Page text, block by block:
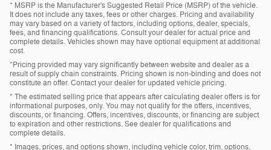
* MSRP is the Manufacturer's Suggested Retail Price (MSRP) of the vehicle.
It does not include any taxes, fees or other charges. Pricing and availability
may vary based on a variety of factors, including options, dealer, specials,
fees, and financing qualifications. Consult your dealer for actual price and
complete details. Vehicles shown may have optional equipment at additional
cost.
*Pricing provided may vary significantly between website and dealer as a
result of supply chain constraints. Pricing shown is non-binding and does not
constitute an offer. Contact your dealer for updated vehicle pricing.
* The estimated selling price that appears after calculating dealer offers is for
informational purposes, only. You may not qualify for the offers, incentives,
discounts, or financing. Offers, incentives, discounts, or financing are subject
to expiration and other restrictions. See dealer for qualifications and
complete details.
* Images, prices, and options shown, including vehicle color, trim, options,